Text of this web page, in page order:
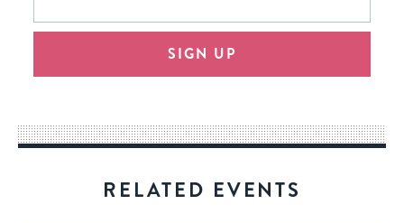
will
an
way
for
SIGN UP
RELATED EVENTS